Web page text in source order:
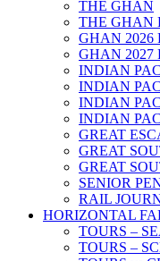
THE GHAN
THE GHAN
GHAN 2026
GHAN 2027
INDIAN
INDIAN
INDIAN
INDIAN
GREAT
GREAT
GREAT
SENIOR
RAIL
HORIZONTAL
TOURS –
TOURS –